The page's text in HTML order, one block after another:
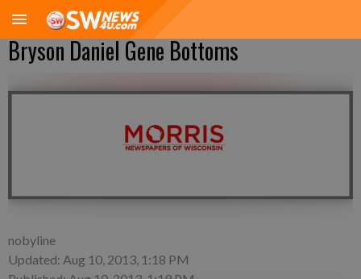
Bryson Daniel Gene Bottoms
nobyline
Updated: Aug 10, 2013, 1:18 PM